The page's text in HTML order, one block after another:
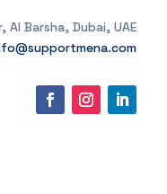
Barsha, Dubai, UAE